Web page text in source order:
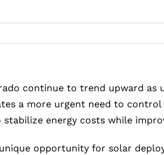
continue to trend upward
a more urgent need to
stabilize energy costs while
opportunity for solar